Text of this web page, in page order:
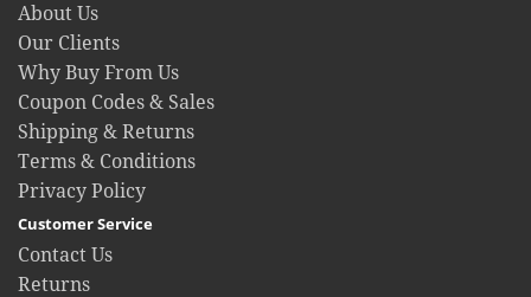
About Us
Our Clients
Why Buy From Us
Coupon Codes & Sales
Shipping & Returns
Terms & Conditions
Privacy Policy
Customer Service
Contact Us
Returns